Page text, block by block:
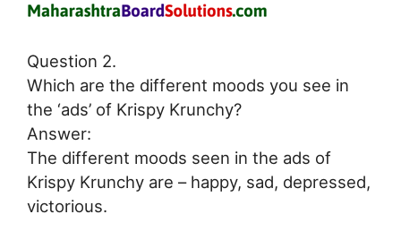
Question 2.
Which are the different moods you see in
the ‘ads’ of Krispy Krunchy?
Answer:
The different moods seen in the ads of
Krispy Krunchy are – happy, sad, depressed,
victorious.